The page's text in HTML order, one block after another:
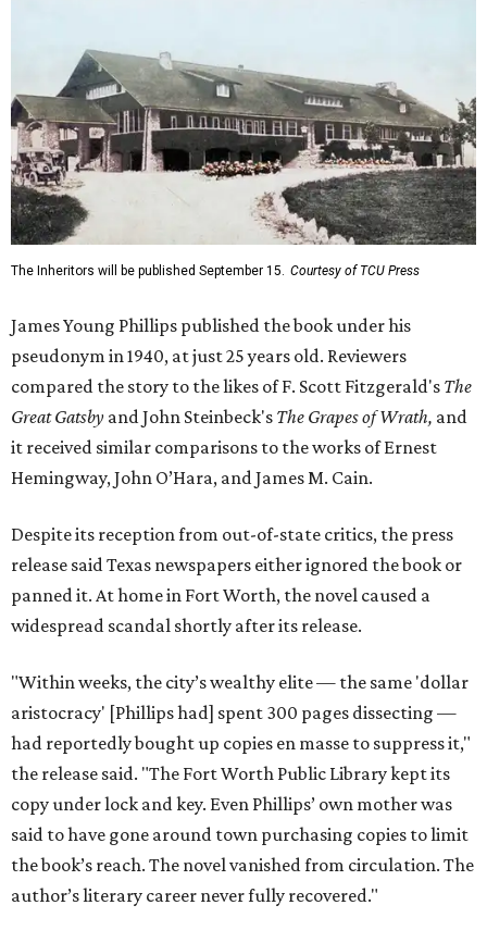
The Inheritors will be published September 15. Courtesy of TCU Press
James Young Phillips published the book under his
pseudonym in 1940, at just 25 years old. Reviewers
compared the story to the likes of F. Scott Fitzgerald's The
Great Gatsby and John Steinbeck's The Grapes of Wrath, and
it received similar comparisons to the works of Ernest
Hemingway, John O’Hara, and James M. Cain.
Despite its reception from out-of-state critics, the press
release said Texas newspapers either ignored the book or
panned it. At home in Fort Worth, the novel caused a
widespread scandal shortly after its release.
"Within weeks, the city’s wealthy elite — the same 'dollar
aristocracy' [Phillips had] spent 300 pages dissecting —
had reportedly bought up copies en masse to suppress it,"
the release said. "The Fort Worth Public Library kept its
copy under lock and key. Even Phillips’ own mother was
said to have gone around town purchasing copies to limit
the book’s reach. The novel vanished from circulation. The
author’s literary career never fully recovered."